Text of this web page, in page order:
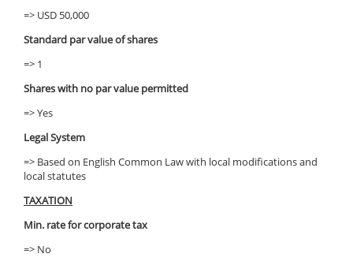
=> USD 50,000
Standard par value of shares
=> 1
Shares with no par value permitted
=> Yes
Legal System
=> Based on English Common Law with local modifications and
local statutes
TAXATION
Min. rate for corporate tax
=> No